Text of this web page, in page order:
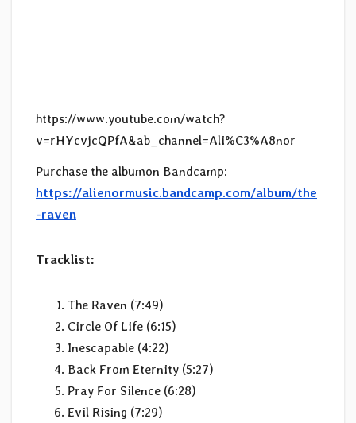
https://www.youtube.com/watch?
v=rHYcvjcQPfA&ab_channel=Ali%C3%A8nor
Purchase the albumon Bandcamp:
https://alienormusic.bandcamp.com/album/the
-raven
Tracklist:
The Raven (7:49)
Circle Of Life (6:15)
Inescapable (4:22)
Back From Eternity (5:27)
Pray For Silence (6:28)
Evil Rising (7:29)